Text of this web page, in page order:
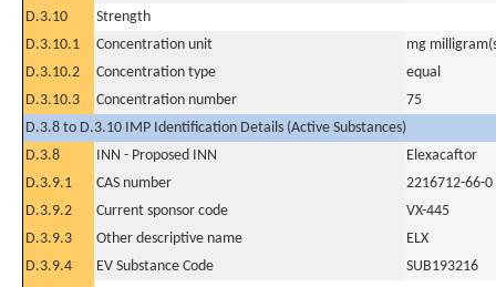
D.3.10
Strength
D.3.10.1
Concentration unit
mg
D.3.10.2
Concentration type
equal
D.3.10.3
Concentration number
75
D.3.8 to D.3.10 IMP Identification Details (Active Substances)
D.3.8
INN - Proposed INN
Elexacaftor
D.3.9.1
CAS number
2216712-66-0
D.3.9.2
Current sponsor code
VX-445
D.3.9.3
Other descriptive name
ELX
D.3.9.4
EV Substance Code
SUB193216